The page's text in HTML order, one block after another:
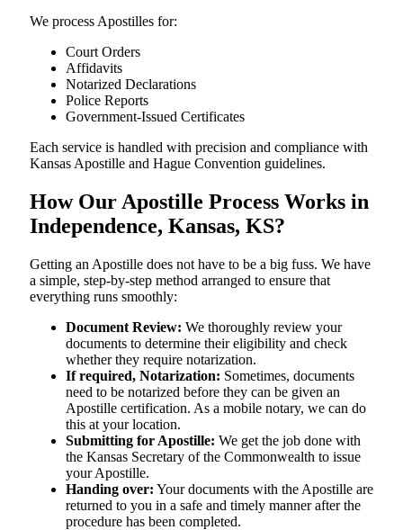
We process Apostilles for:
Court Orders
Affidavits
Notarized Declarations
Police Reports
Government-Issued Certificates
Each service is handled with precision and compliance with
Kansas Apostille and Hague Convention guidelines.
How Our Apostille Process Works in
Independence, Kansas, KS?
Getting​‍​‌‍​‍‌​‍​‌‍​‍‌ an Apostille does not have to be a big fuss. We have
a simple, step-by-step method arranged to ensure that
everything runs smoothly:
Document Review: We thoroughly review your
documents to determine their eligibility and check
whether they require notarization.
If required, Notarization: Sometimes, documents
need to be notarized before they can be given an
Apostille certification. As a mobile notary, we can do
this at your location.
Submitting for Apostille: We get the job done with
the Kansas Secretary of the Commonwealth to issue
your Apostille.
Handing over: Your documents with the Apostille are
returned to you in a safe and timely manner after the
procedure has been completed.